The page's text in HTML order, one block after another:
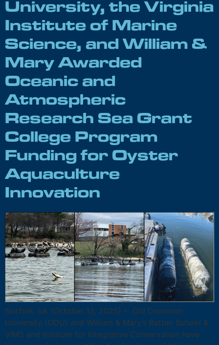
University, the Virginia
Institute of Marine
Science, and William &
Mary Awarded
Oceanic and
Atmospheric
Research Sea Grant
College Program
Funding for Oyster
Aquaculture
Innovation
Norfolk, VA (October 13, 2025) – Old Dominion
University (ODU) and William & Mary’s Batten School &
VIMS and Institute for Integrative Conservation have